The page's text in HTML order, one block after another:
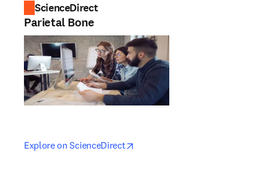
ScienceDirect
Parietal Bone
Explore on ScienceDirectopens in new tab/window
opens in new tab/window